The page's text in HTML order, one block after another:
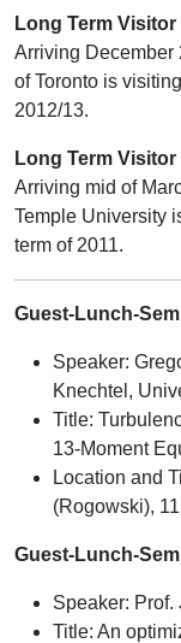
Long Term Visitor
Arriving December
of Toronto is
2012/13.
Long Term Visitor
Arriving mid of
Temple University
term of 2011.
Guest-Lunch-
Speaker:
Knechtel,
Title:
13-Moment
Location and
(Rogowski),
Guest-Lunch-
Speaker:
Title: An